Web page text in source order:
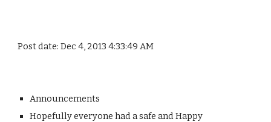
Post date: Dec 4, 2013 4:33:49 AM
Announcements
Hopefully everyone had a safe and Happy